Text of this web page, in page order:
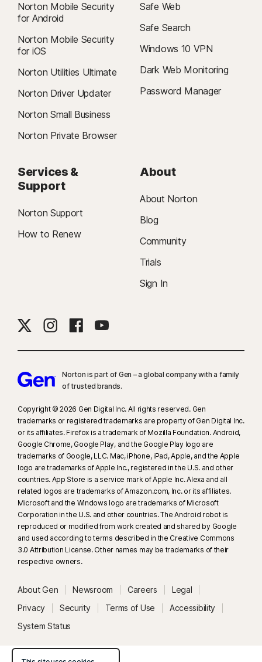
Norton Mobile Security
for Android
Norton Mobile Security
for iOS
Norton Utilities Ultimate
Norton Driver Updater
Norton Small Business
Norton Private Browser
Safe Web
Safe Search
Windows 10 VPN
Dark Web Monitoring
Password Manager
Services &
Support
Norton Support
How to Renew
About
About Norton
Blog
Community
Trials
Sign In
Norton is part of Gen – a global company with a family
of trusted brands.​
Copyright © 2026 Gen Digital Inc. All rights reserved. Gen
trademarks or registered trademarks are property of Gen Digital Inc.
or its affiliates. Firefox is a trademark of Mozilla Foundation. Android,
Google Chrome, Google Play, and the Google Play logo are
trademarks of Google, LLC. Mac, iPhone, iPad, Apple, and the Apple
logo are trademarks of Apple Inc., registered in the U.S. and other
countries. App Store is a service mark of Apple Inc. Alexa and all
related logos are trademarks of Amazon.com, Inc. or its affiliates.
Microsoft and the Windows logo are trademarks of Microsoft
Corporation in the U.S. and other countries. The Android robot is
reproduced or modified from work created and shared by Google
and used according to terms described in the Creative Commons
3.0 Attribution License. Other names may be trademarks of their
respective owners.
About Gen Newsroom Careers
Legal
Privacy
Security Terms of Use
Accessibility
System Status